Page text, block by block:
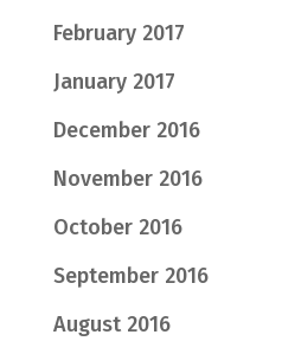
February 2017
January 2017
December 2016
November 2016
October 2016
September 2016
August 2016